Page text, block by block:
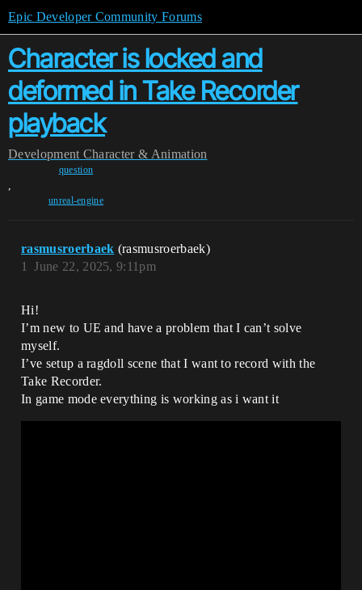
Epic Developer Community Forums
Character is locked and
deformed in Take Recorder
playback
Development Character & Animation
question
,
unreal-engine
rasmusroerbaek (rasmusroerbaek)
June 22, 2025, 9:11pm
1
Hi!
I’m new to UE and have a problem that I can’t solve
myself.
I’ve setup a ragdoll scene that I want to record with the
Take Recorder.
In game mode everything is working as i want it